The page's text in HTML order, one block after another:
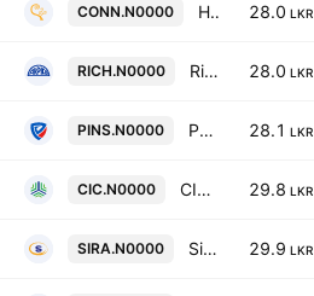
CONN.N0000 Hayleys Leisure PLC 28.0 LKR
RICH.N0000 Richard Pieris & Co PLC 28.0 LKR
PINS.N0000 People's Insurance Plc 28.1 LKR
CIC.N0000 CIC Holdings PLC 29.8 LKR
SIRA.N0000 Sierra Cables PLC 29.9 LKR